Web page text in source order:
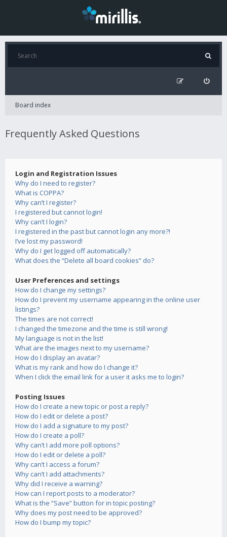
Board index
Frequently Asked Questions
Login and Registration Issues
Why do I need to register?
What is COPPA?
Why can’t I register?
I registered but cannot login!
Why can’t I login?
I registered in the past but cannot login any more?!
I’ve lost my password!
Why do I get logged off automatically?
What does the “Delete all board cookies” do?
User Preferences and settings
How do I change my settings?
How do I prevent my username appearing in the online user
listings?
The times are not correct!
I changed the timezone and the time is still wrong!
My language is not in the list!
What are the images next to my username?
How do I display an avatar?
What is my rank and how do I change it?
When I click the email link for a user it asks me to login?
Posting Issues
How do I create a new topic or post a reply?
How do I edit or delete a post?
How do I add a signature to my post?
How do I create a poll?
Why can’t I add more poll options?
How do I edit or delete a poll?
Why can’t I access a forum?
Why can’t I add attachments?
Why did I receive a warning?
How can I report posts to a moderator?
What is the “Save” button for in topic posting?
Why does my post need to be approved?
How do I bump my topic?